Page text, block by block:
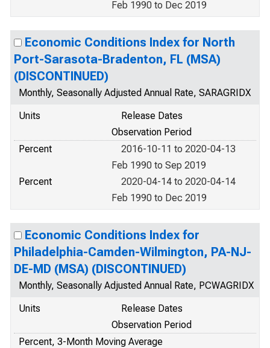
Feb 1990 to Dec 2019
Economic Conditions Index for North
Port-Sarasota-Bradenton, FL (MSA)
(DISCONTINUED)
Monthly, Seasonally Adjusted Annual Rate, SARAGRIDX
Units
Release Dates
Observation Period
Percent
2016-10-11 to 2020-04-13
Feb 1990 to Sep 2019
Percent
2020-04-14 to 2020-04-14
Feb 1990 to Dec 2019
Economic Conditions Index for
Philadelphia-Camden-Wilmington, PA-NJ-
DE-MD (MSA) (DISCONTINUED)
Monthly, Seasonally Adjusted Annual Rate, PCWAGRIDX
Units
Release Dates
Observation Period
Percent, 3-Month Moving Average